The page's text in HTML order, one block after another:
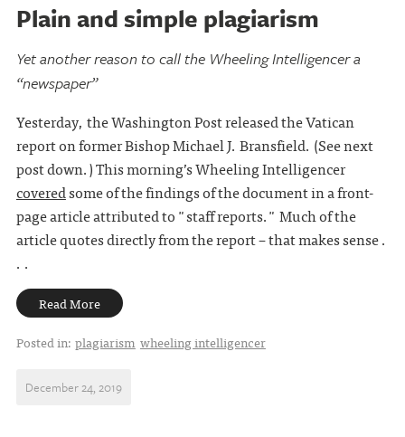
Plain and simple plagiarism
Yet another reason to call the Wheeling Intelligencer a
“newspaper”
Yesterday, the Washington Post released the Vatican
report on former Bishop Michael J. Bransfield. (See next
post down.) This morning’s Wheeling Intelligencer
coveredsome of the findings of the document in a front-
page article attributed to "staff reports." Much of the
article quotes directly from the report – that makes sense .
. .
Read More
Posted in: plagiarism wheeling intelligencer
December 24, 2019